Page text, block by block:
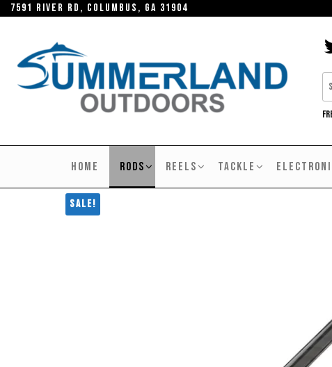
Skip
content
7591 River RD, Columbus, GA 31904
OUTDOORS
HOME RODS REELS TACKLE
Sale!